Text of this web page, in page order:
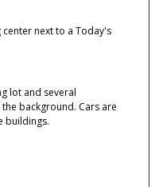
next to a Today's
lot and several
background. Cars are
buildings.